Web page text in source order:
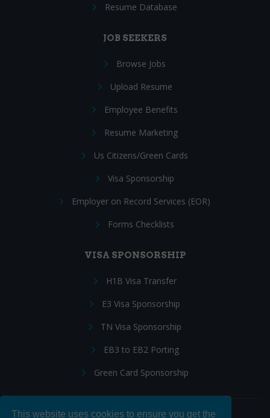
This website uses cookies to ensure you get the
Resume Database
JOB SEEKERS
Browse Jobs
Upload Resume
Employee Benefits
Resume Marketing
Us Citizens/Green Cards
Visa Sponsorship
Employer on Record Services (EOR)
Forms Checklists
VISA SPONSORSHIP
H1B Visa Transfer
E3 Visa Sponsorship
TN Visa Sponsorship
EB3 to EB2 Porting
Green Card Sponsorship